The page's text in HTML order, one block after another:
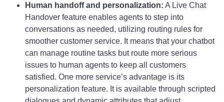
Human handoff and personalization: A Live Chat
Handover feature enables agents to step into
conversations as needed, utilizing routing rules for
smoother customer service. It means that your chatbot
can manage routine tasks but route more serious
issues to human agents to keep all customers
satisfied. One more service’s advantage is its
personalization feature. It is available through scripted